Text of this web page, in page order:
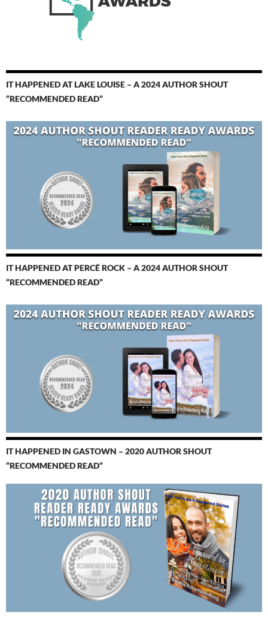
IT HAPPENED AT LAKE LOUISE – A 2024 AUTHOR SHOUT
“RECOMMENDED READ”
IT HAPPENED AT PERCÉ ROCK – A 2024 AUTHOR SHOUT
“RECOMMENDED READ”
IT HAPPENED IN GASTOWN – 2020 AUTHOR SHOUT
“RECOMMENDED READ”